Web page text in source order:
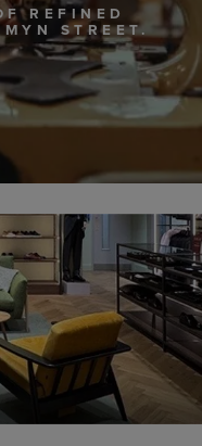
REFINED
STREET.